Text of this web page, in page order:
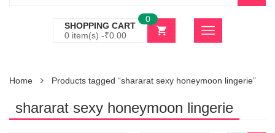
SHOPPING CART
0 item(s) -₹0.00
0
Home Products tagged “shararat sexy honeymoon lingerie”
shararat sexy honeymoon lingerie